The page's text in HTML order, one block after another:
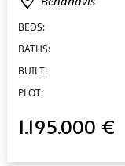
BEDS:
BATHS:
BUILT:
PLOT:
1.195.000 €